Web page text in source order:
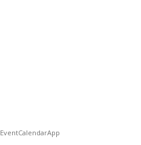
EventCalendarApp